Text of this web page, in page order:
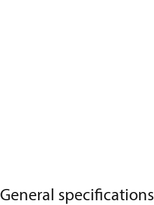
General specifications